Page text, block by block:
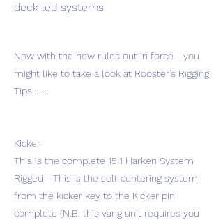
deck led systems
Now with the new rules out in force - you
might like to take a look at Rooster's Rigging
Tips........
Kicker
This is the complete 15:1 Harken System
Rigged - This is the self centering system,
from the kicker key to the Kicker pin
complete (N.B. this vang unit requires you